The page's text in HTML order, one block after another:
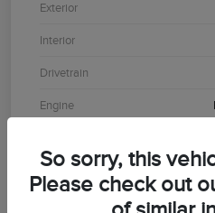
Exterior
Interior
Drivetrain
Engine
Mileage
So sorry, this
Please check out